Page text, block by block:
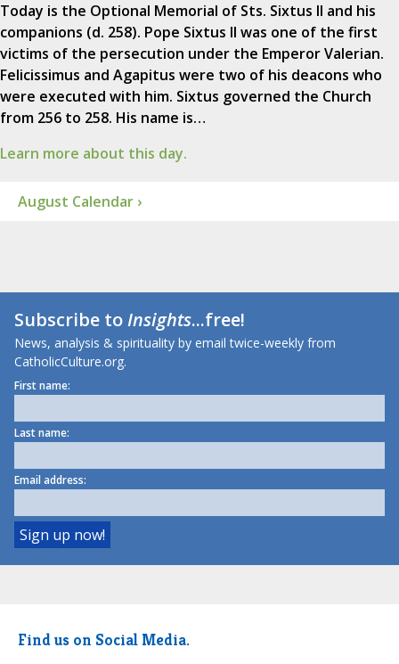
Today is the Optional Memorial of Sts. Sixtus II and his
companions (d. 258). Pope Sixtus II was one of the first
victims of the persecution under the Emperor Valerian.
Felicissimus and Agapitus were two of his deacons who
were executed with him. Sixtus governed the Church
from 256 to 258. His name is…
Learn more about this day.
August Calendar ›
Subscribe toInsights...free!
News, analysis & spirituality by email twice-weekly from
CatholicCulture.org.
First name:
Last name:
Email address:
Find us on Social Media.